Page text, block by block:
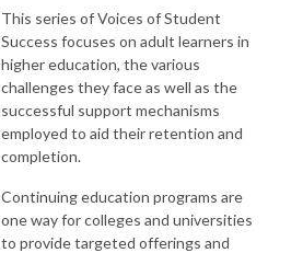
This series of Voices of Student
Success focuses on adult learners in
higher education, the various
challenges they face as well as the
successful support mechanisms
employed to aid their retention and
completion.
Continuing education programs are
one way for colleges and universities
to provide targeted offerings and